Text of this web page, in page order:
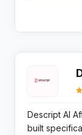
Descript AI
built